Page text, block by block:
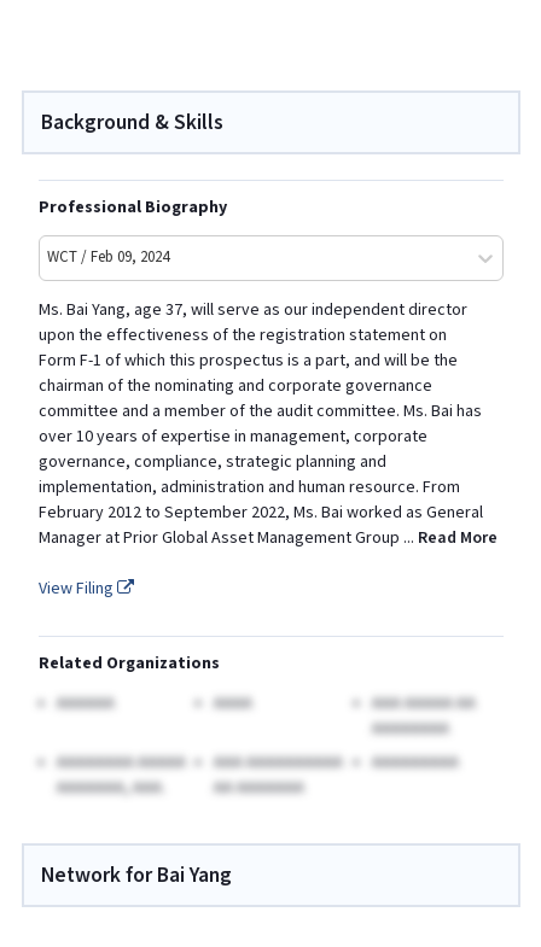
Background & Skills
Professional Biography
WCT / Feb 09, 2024
Ms. Bai Yang, age 37, will serve as our independent director
upon the effectiveness of the registration statement on
Form F-1 of which this prospectus is a part, and will be the
chairman of the nominating and corporate governance
committee and a member of the audit committee. Ms. Bai has
over 10 years of expertise in management, corporate
governance, compliance, strategic planning and
implementation, administration and human resource. From
February 2012 to September 2022, Ms. Bai worked as General
Manager at Prior Global Asset Management Group ... Read More
View Filing
Related Organizations
AAAAAA
AAAA
AAA AAAAA AA
AAAAAAAA
AAAAAAAA AAAAA
AAAAAAA, AAA.
AAA AAAAAAAAAA
AA AAAAAAA
AAAAAAAAA
Network for Bai Yang